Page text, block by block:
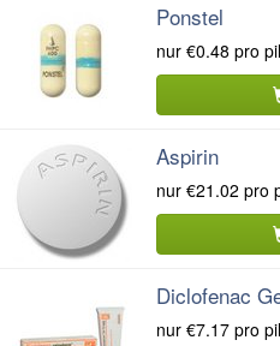
Ponstel
nur €0.48 pro
Aspirin
nur €21.02 pro
Diclofenac
nur €7.17 pro